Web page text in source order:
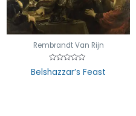
Rembrandt Van Rijn
0
Belshazzar’s Feast